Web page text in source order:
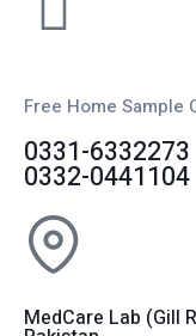
Free Home Sample
0331-6332273
0332-0441104
MedCare Lab (Gill